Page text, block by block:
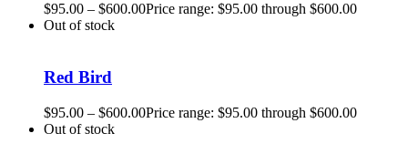
$95.00 – $600.00Price range: $95.00 through $600.00
Out of stock
Red Bird
$95.00 – $600.00Price range: $95.00 through $600.00
Out of stock